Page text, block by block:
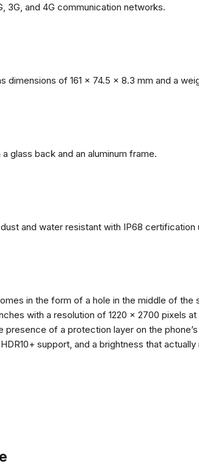
3G, and 4G communication networks.
dimensions of 161 x 74.5 x 8.3 mm and a
glass back and an aluminum frame.
and water resistant with IP68 certification
in the form of a hole in the middle of
with a resolution of 1220 x 2700 pixels
presence of a protection layer on the
support, and a brightness that